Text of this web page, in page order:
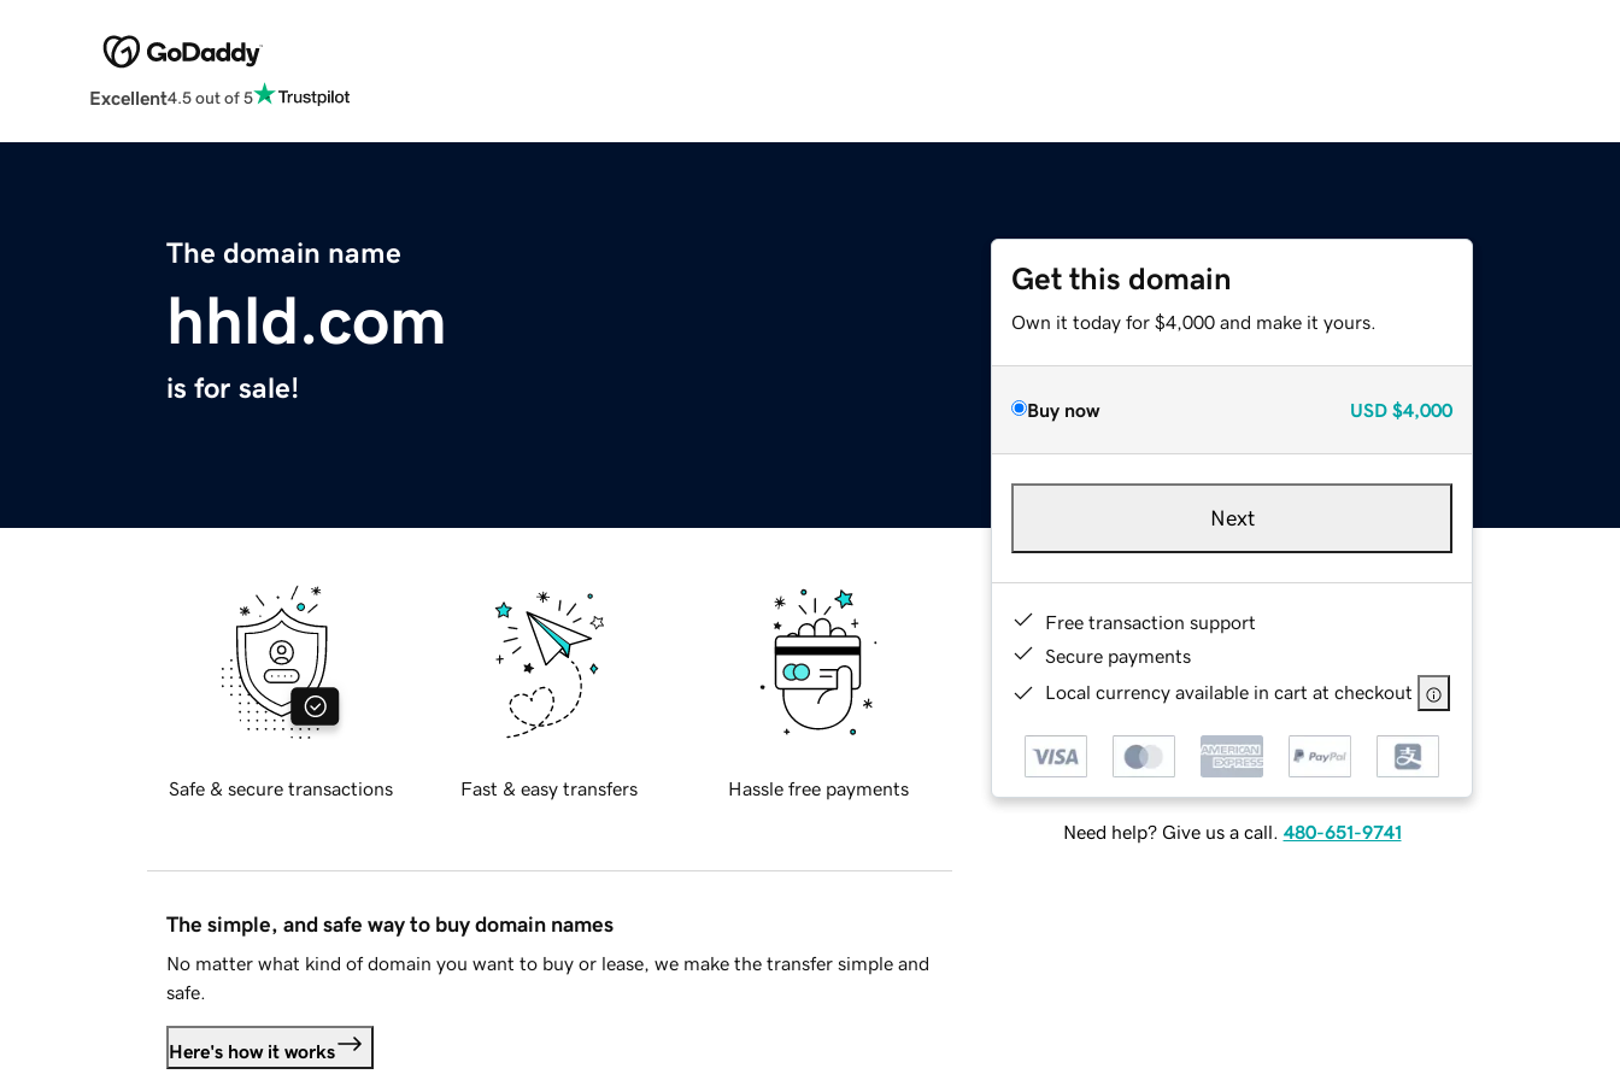
Excellent4.5 out of 5
The domain name
hhld.com
is for sale!
Get this domain
Own it today for $4,000 and make it yours.
Buy now USD $4,000
Next
Free transaction support
Secure payments
Local currency available in cart at checkout
Need help? Give us a call. 480-651-9741
Safe & secure transactions Fast & easy transfers Hassle free payments
The simple, and safe way to buy domain names
No matter what kind of domain you want to buy or lease, we make the transfer simple and
safe.
Here's how it works